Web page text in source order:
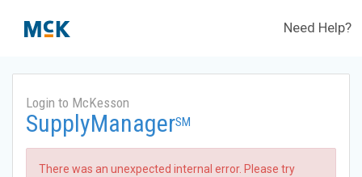
Need Help?
Login to McKesson
SupplyManagerSM
There was an unexpected internal error. Please try